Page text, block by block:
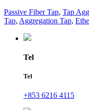
Passive Fiber Tap, Tap
Tap, Aggregation Tap,
Tel
Tel
+853 6216 4115